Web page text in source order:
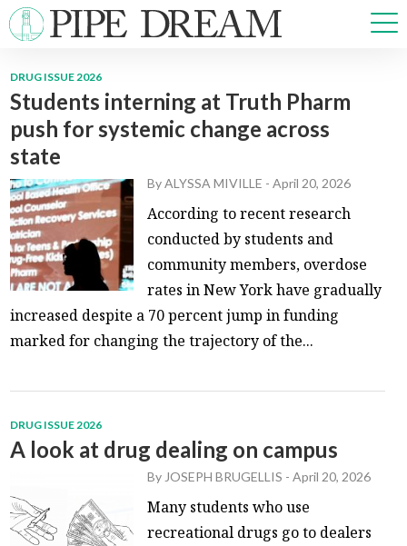
NEWS
SPORTS
ARTS & CULTURE
MULTIMEDIA
PRISM
CROSSWORD
ABOUT ADVERTISE CONTACT
DRUG ISSUE 2026
Students interning at Truth Pharm
push for systemic change across
state
ByALYSSA MIVILLE -April 20, 2026
According to recent research
conducted by students and
community members, overdose
rates in New York have gradually
increased despite a 70 percent jump in funding
marked for changing the trajectory of the...
DRUG ISSUE 2026
A look at drug dealing on campus
By JOSEPH BRUGELLIS -April 20, 2026
Many students who use
recreational drugs go to dealers